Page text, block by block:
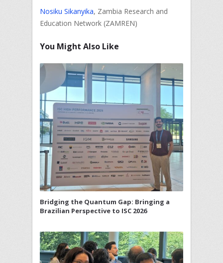
Nosiku Sikanyika, Zambia Research and
Education Network (ZAMREN)
You Might Also Like
Bridging the Quantum Gap: Bringing a
Brazilian Perspective to ISC 2026